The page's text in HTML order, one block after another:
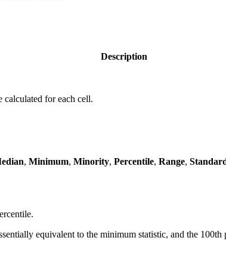
Description
for each cell.
, Minimum, Minority, Percentile, Range,
equivalent to the minimum statistic, and the